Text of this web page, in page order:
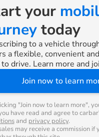
your
today
to a vehicle
a flexible, convenient
drive. Learn more and
Join now to learn
"Join now to learn more",
have read and agree to
and privacy policy.
may receive a commission if